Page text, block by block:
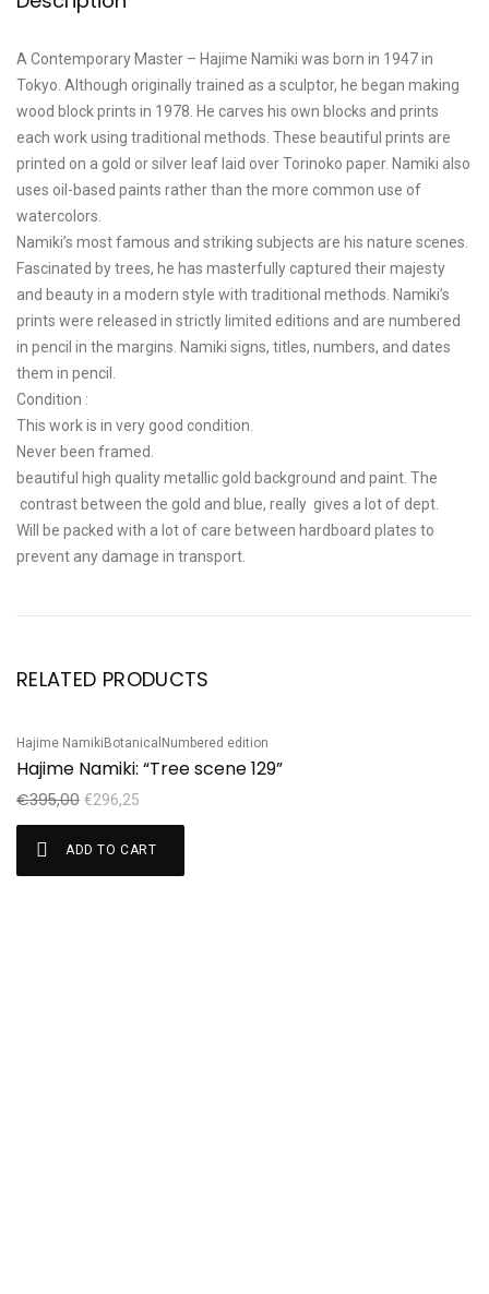
A Contemporary Master – Hajime Namiki was born in 1947 in
Tokyo. Although originally trained as a sculptor, he began making
wood block prints in 1978. He carves his own blocks and prints
each work using traditional methods. These beautiful prints are
printed on a gold or silver leaf laid over Torinoko paper. Namiki also
uses oil-based paints rather than the more common use of
watercolors.
Namiki’s most famous and striking subjects are his nature scenes.
Fascinated by trees, he has masterfully captured their majesty
and beauty in a modern style with traditional methods. Namiki’s
prints were released in strictly limited editions and are numbered
in pencil in the margins. Namiki signs, titles, numbers, and dates
them in pencil.
Condition :
This work is in very good condition.
Never been framed.
beautiful high quality metallic gold background and paint. The
contrast between the gold and blue, really gives a lot of dept.
Will be packed with a lot of care between hardboard plates to
prevent any damage in transport.
RELATED PRODUCTS
Sale!
Hajime NamikiBotanical Numbered edition
Hajime Namiki: “Tree scene 129”
€395,00 €296,25
ADD TO CART